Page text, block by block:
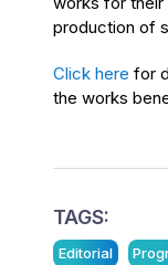
production of
Click here for
the works
TAGS:
Editorial